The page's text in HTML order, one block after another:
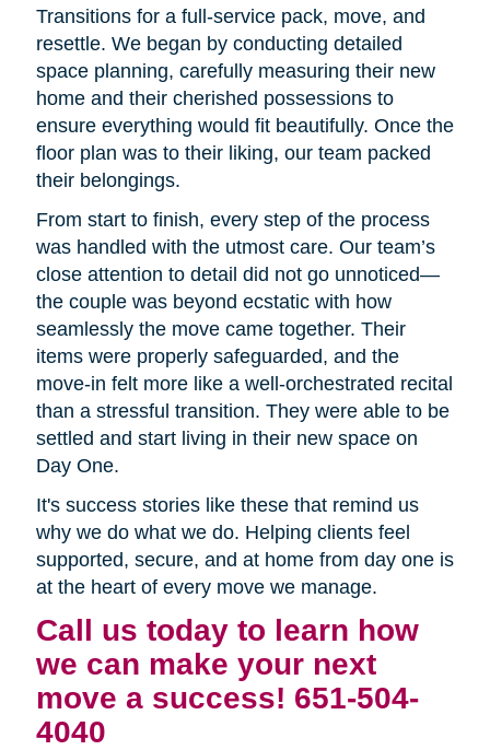
Transitions for a full-service pack, move, and
resettle. We began by conducting detailed
space planning, carefully measuring their new
home and their cherished possessions to
ensure everything would fit beautifully. Once the
floor plan was to their liking, our team packed
their belongings.
From start to finish, every step of the process
was handled with the utmost care. Our team’s
close attention to detail did not go unnoticed—
the couple was beyond ecstatic with how
seamlessly the move came together. Their
items were properly safeguarded, and the
move-in felt more like a well-orchestrated recital
than a stressful transition. They were able to be
settled and start living in their new space on
Day One.
It's success stories like these that remind us
why we do what we do. Helping clients feel
supported, secure, and at home from day one is
at the heart of every move we manage.
Call us today to learn how
we can make your next
move a success! 651-504-
4040